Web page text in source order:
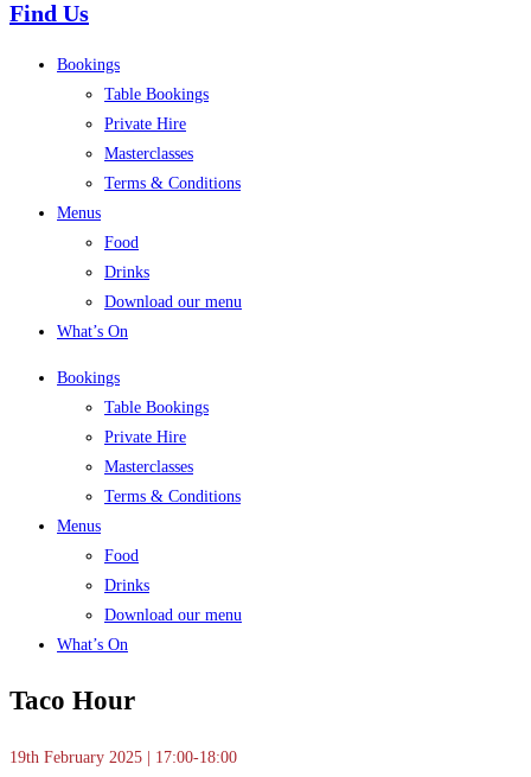
Find Us
Bookings
Table Bookings
Private Hire
Masterclasses
Terms & Conditions
Menus
Food
Drinks
Download our menu
What’s On
Bookings
Table Bookings
Private Hire
Masterclasses
Terms & Conditions
Menus
Food
Drinks
Download our menu
What’s On
Taco Hour
19th February 2025 | 17:00-18:00